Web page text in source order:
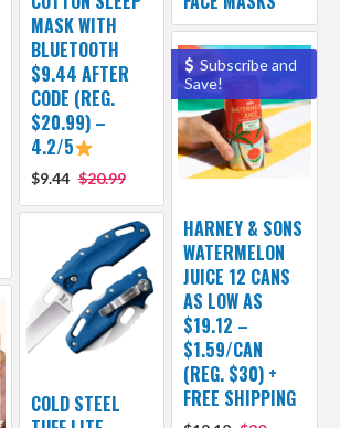
MASK WITH
BLUETOOTH
$9.44 AFTER
CODE (REG.
$20.99) –
4.2/5
$9.44 $20.99
Subscribe and
Save!
HARNEY & SONS
WATERMELON
JUICE 12 CANS
AS LOW AS
$19.12 –
$1.59/CAN
(REG. $30) +
FREE SHIPPING
COLD STEEL